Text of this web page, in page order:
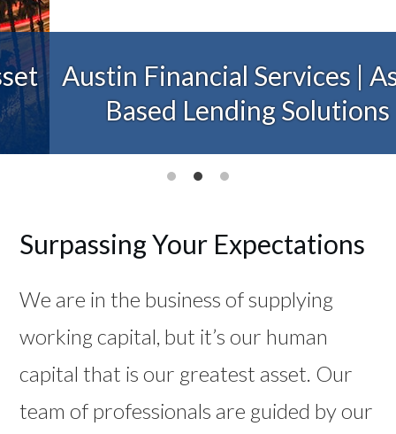
Austin Financial Services | Asset
Based Lending Solutions
Surpassing Your Expectations
We are in the business of supplying
working capital, but it’s our human
capital that is our greatest asset. Our
team of professionals are guided by our